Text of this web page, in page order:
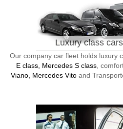
Luxury class
Our company car fleet holds luxury
E class, Mercedes S class,
Viano, Mercedes Vitoand